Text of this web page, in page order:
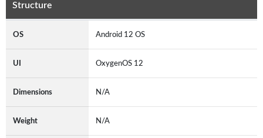
Structure
OS Android 12 OS
UI OxygenOS 12
Dimensions N/A
Weight N/A